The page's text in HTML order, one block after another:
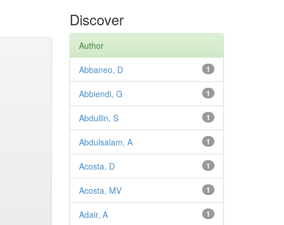
Discover
Author
1
Abbaneo, D
1
Abbiendi, G
1
Abdullin, S
1
Abdulsalam, A
1
Acosta, D
1
Acosta, MV
1
Adair, A